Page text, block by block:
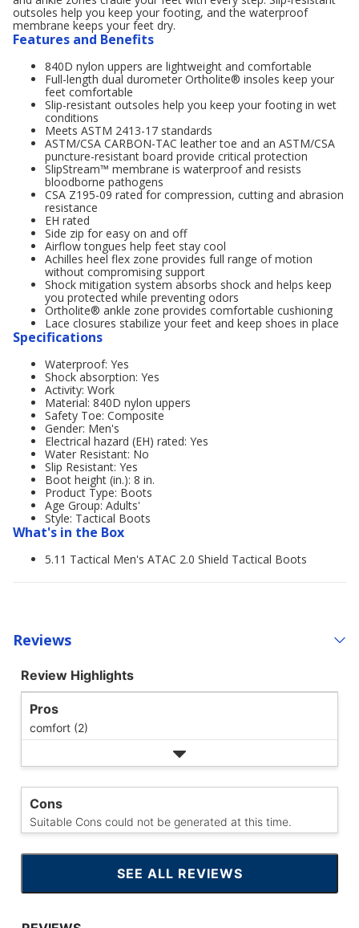
outsoles help you keep your footing, and the waterproof
membrane keeps your feet dry.
Features and Benefits
840D nylon uppers are lightweight and comfortable
Full-length dual durometer Ortholite® insoles keep your
feet comfortable
Slip-resistant outsoles help you keep your footing in wet
conditions
Meets ASTM 2413-17 standards
ASTM/CSA CARBON-TAC leather toe and an ASTM/CSA
puncture-resistant board provide critical protection
SlipStream™ membrane is waterproof and resists
bloodborne pathogens
CSA Z195-09 rated for compression, cutting and abrasion
resistance
EH rated
Side zip for easy on and off
Airflow tongues help feet stay cool
Achilles heel flex zone provides full range of motion
without compromising support
Shock mitigation system absorbs shock and helps keep
you protected while preventing odors
Ortholite® ankle zone provides comfortable cushioning
Lace closures stabilize your feet and keep shoes in place
Specifications
Waterproof: Yes
Shock absorption: Yes
Activity: Work
Material: 840D nylon uppers
Safety Toe: Composite
Gender: Men's
Electrical hazard (EH) rated: Yes
Water Resistant: No
Slip Resistant: Yes
Boot height (in.): 8 in.
Product Type: Boots
Age Group: Adults'
Style: Tactical Boots
What's in the Box
5.11 Tactical Men's ATAC 2.0 Shield Tactical Boots
Reviews
Review Highlights
Pros
comfort (2)
Cons
Suitable Cons could not be generated at this time.
SEE ALL REVIEWS
CLICK
TO